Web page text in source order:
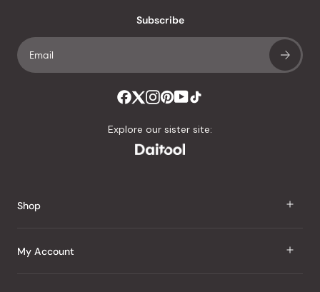
average
4.8
Subscribe
Explore our sister site:
Shop
J Taste
My Account